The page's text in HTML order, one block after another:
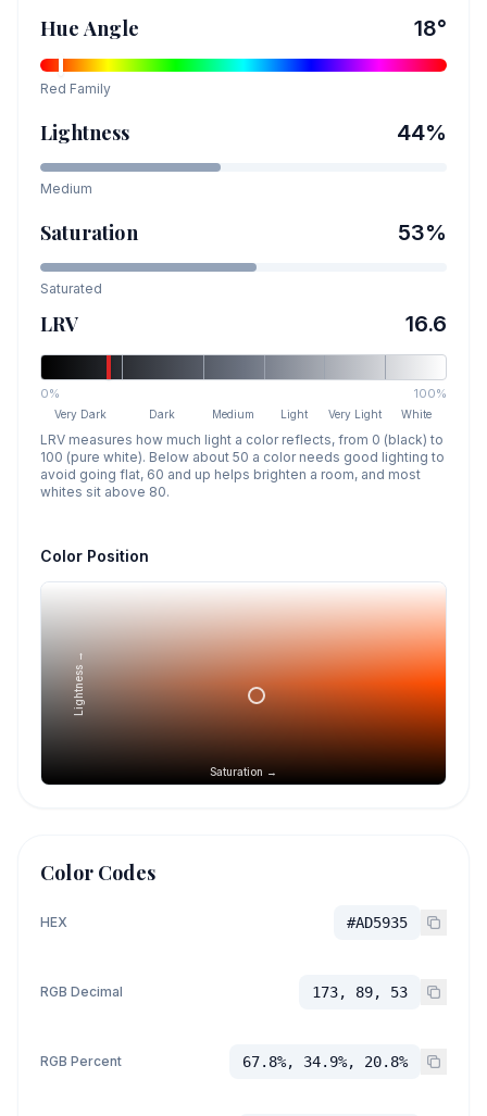
Hue Angle 18°
Red Family
Lightness 44%
Medium
Saturation 53%
Saturated
LRV 16.6
0% 100%
Very Dark Dark Medium Light Very Light White
LRV measures how much light a color reflects, from 0 (black) to
100 (pure white). Below about 50 a color needs good lighting to
avoid going flat, 60 and up helps brighten a room, and most
whites sit above 80.
Color Position
Saturation →
Lightness →
Color Codes
HEX #AD5935
RGB Decimal 173, 89, 53
RGB Percent 67.8%, 34.9%, 20.8%